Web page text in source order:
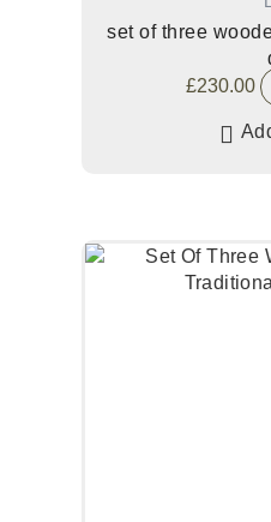
set of three
£230.00